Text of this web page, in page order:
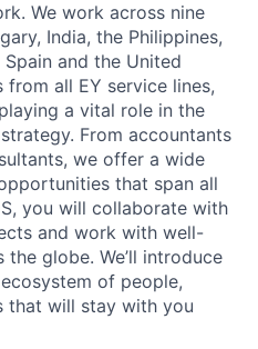
We work across nine
India, the Philippines,
and the United
all EY service lines,
a vital role in the
From accountants
we offer a wide
that span all
you will collaborate with
and work with well-
globe. We’ll introduce
of people,
that will stay with you